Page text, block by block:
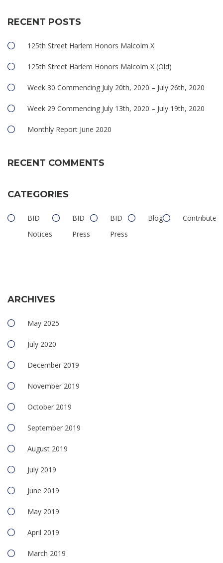
RECENT POSTS
125th Street Harlem Honors Malcolm X
125th Street Harlem Honors Malcolm X (Old)
Week 30 Commencing July 20th, 2020 – July 26th, 2020
Week 29 Commencing July 13th, 2020 – July 19th, 2020
Monthly Report June 2020
RECENT COMMENTS
CATEGORIES
BID
Notices
BID
Press
BID
Press
Blog Contributed
ARCHIVES
May 2025
July 2020
December 2019
November 2019
October 2019
September 2019
August 2019
July 2019
June 2019
May 2019
April 2019
March 2019